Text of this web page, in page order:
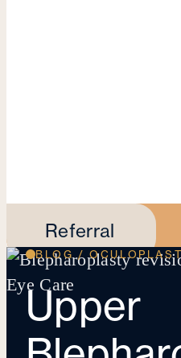
Referral
BLOG /
Upper